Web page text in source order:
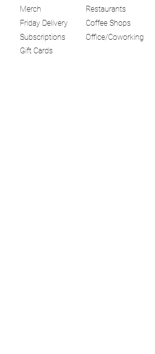
Merch
Restaurants
Friday Delivery
Coffee Shops
Subscriptions
Office/Coworking
Gift Cards